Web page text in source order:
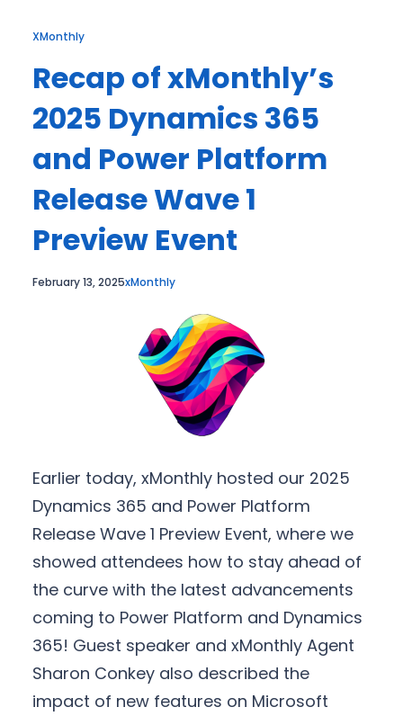
XMonthly
Recap of xMonthly’s
2025 Dynamics 365
and Power Platform
Release Wave 1
Preview Event
February 13, 2025xMonthly
Earlier today, xMonthly hosted our 2025
Dynamics 365 and Power Platform
Release Wave 1 Preview Event, where we
showed attendees how to stay ahead of
the curve with the latest advancements
coming to Power Platform and Dynamics
365! Guest speaker and xMonthly Agent
Sharon Conkey also described the
impact of new features on Microsoft